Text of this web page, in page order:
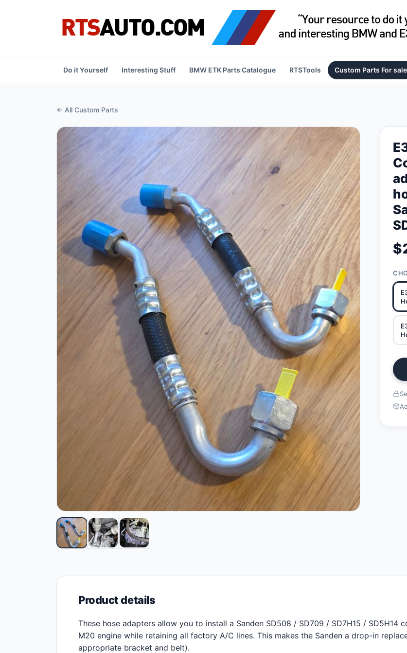
Do it Yourself Interesting Stuff BMW ETK Parts Catalogue RTSTools Custom Parts For sale
← All Custom Parts
Product details
These hose adapters allow you to install a Sanden SD508 / SD709 / SD7H15 / SD5H14
M20 engine while retaining all factory A/C lines. This makes the Sanden a drop-in
appropriate bracket and belt).